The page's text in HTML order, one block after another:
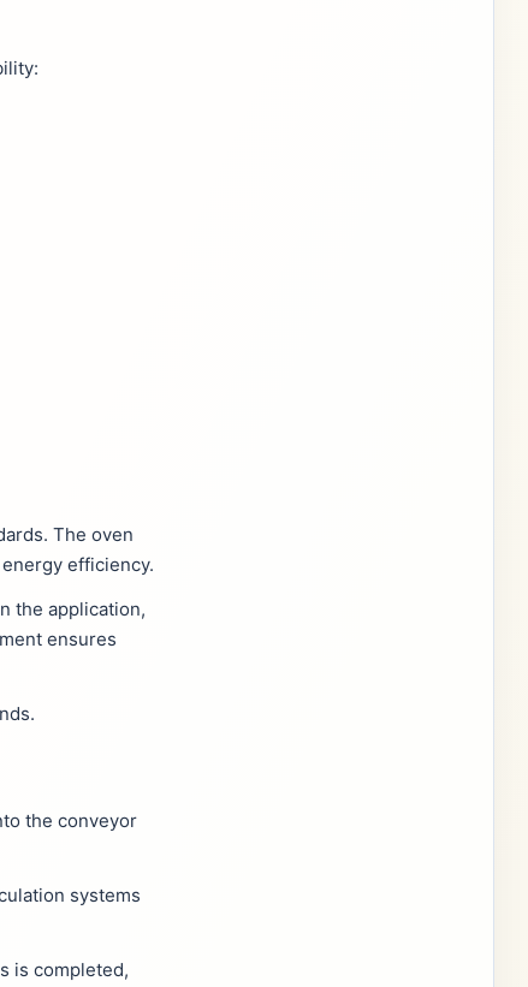
The oven
efficiency.
the application,
ensures
the conveyor
systems
is completed,